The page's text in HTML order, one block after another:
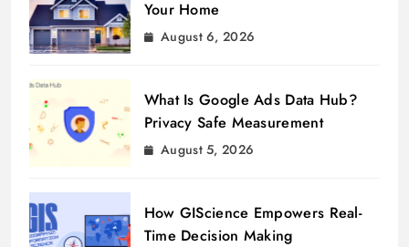
Your Home
August 6, 2026
What Is Google Ads Data Hub?
Privacy Safe Measurement
August 5, 2026
How GIScience Empowers Real-
Time Decision Making